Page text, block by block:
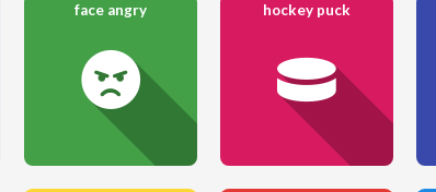
face angry hockey puck